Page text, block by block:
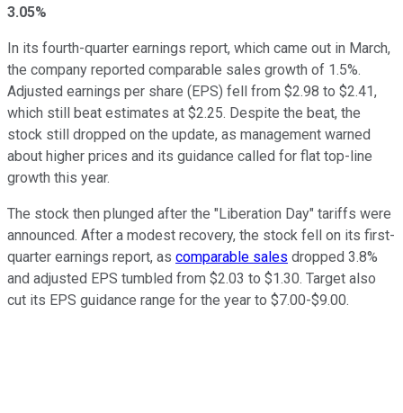
3.05%
In its fourth-quarter earnings report, which came out in March,
the company reported comparable sales growth of 1.5%.
Adjusted earnings per share (EPS) fell from $2.98 to $2.41,
which still beat estimates at $2.25. Despite the beat, the
stock still dropped on the update, as management warned
about higher prices and its guidance called for flat top-line
growth this year.
The stock then plunged after the "Liberation Day" tariffs were
announced. After a modest recovery, the stock fell on its first-
quarter earnings report, as comparable sales dropped 3.8%
and adjusted EPS tumbled from $2.03 to $1.30. Target also
cut its EPS guidance range for the year to $7.00-$9.00.